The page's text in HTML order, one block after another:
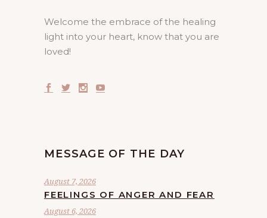
Welcome the embrace of the healing
light into your heart, know that you are
loved!
MESSAGE OF THE DAY
August 7, 2026
FEELINGS OF ANGER AND FEAR
August 6, 2026